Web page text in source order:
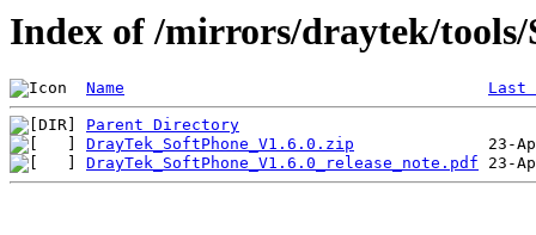
Index of /mirrors/draytek/tools/
Name Last
Parent Directory
DrayTek_SoftPhone_V1.6.0.zip
DrayTek_SoftPhone_V1.6.0_release_note.pdf